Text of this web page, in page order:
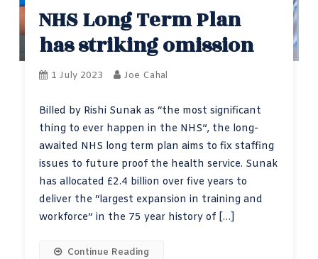
NHS Long Term Plan
has striking omission
1 July 2023 Joe Cahal
Billed by Rishi Sunak as “the most significant
thing to ever happen in the NHS”, the long-
awaited NHS long term plan aims to fix staffing
issues to future proof the health service. Sunak
has allocated £2.4 billion over five years to
deliver the “largest expansion in training and
workforce” in the 75 year history of […]
Continue Reading